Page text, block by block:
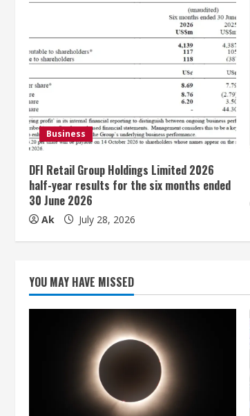
n
u
e
R
e
a
d
i
n
Business
DFI Retail Group Holdings Limited 2026
half-year results for the six months ended
30 June 2026
Ak July 28, 2026
YOU MAY HAVE MISSED